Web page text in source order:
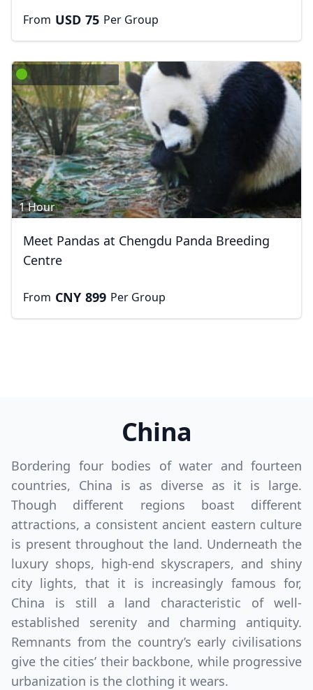
From USD 75 Per Group
1 Hour
Meet Pandas at Chengdu Panda Breeding
Centre
From CNY 899 Per Group
China
Bordering four bodies of water and fourteen
countries, China is as diverse as it is large.
Though different regions boast different
attractions, a consistent ancient eastern culture
is present throughout the land. Underneath the
luxury shops, high-end skyscrapers, and shiny
city lights, that it is increasingly famous for,
China is still a land characteristic of well-
established serenity and charming antiquity.
Remnants from the country’s early civilisations
give the cities’ their backbone, while progressive
urbanization is the clothing it wears.